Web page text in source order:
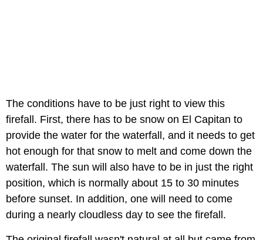
The conditions have to be just right to view this
firefall. First, there has to be snow on El Capitan to
provide the water for the waterfall, and it needs to get
hot enough for that snow to melt and come down the
waterfall. The sun will also have to be in just the right
position, which is normally about 15 to 30 minutes
before sunset. In addition, one will need to come
during a nearly cloudless day to see the firefall.